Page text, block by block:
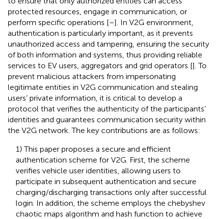
protected resources, engage in communication, or
perform specific operations [–]. In V2G environment,
authentication is particularly important, as it prevents
unauthorized access and tampering, ensuring the security
of both information and systems, thus providing reliable
services to EV users, aggregators and grid operators []. To
prevent malicious attackers from impersonating
legitimate entities in V2G communication and stealing
users’ private information, it is critical to develop a
protocol that verifies the authenticity of the participants’
identities and guarantees communication security within
the V2G network. The key contributions are as follows:
1) This paper proposes a secure and efficient
authentication scheme for V2G. First, the scheme
verifies vehicle user identities, allowing users to
participate in subsequent authentication and secure
charging/discharging transactions only after successful
login. In addition, the scheme employs the chebyshev
chaotic maps algorithm and hash function to achieve